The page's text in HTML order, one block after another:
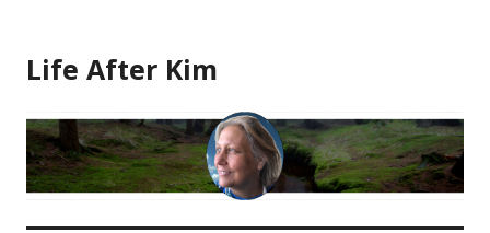
content
Life After Kim